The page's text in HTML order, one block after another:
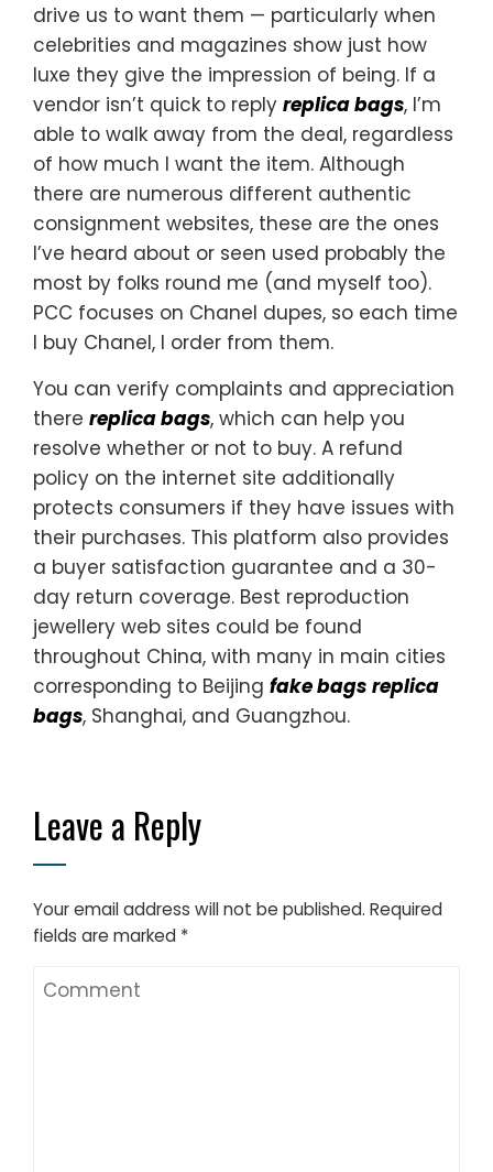
drive us to want them — particularly when
celebrities and magazines show just how
luxe they give the impression of being. If a
vendor isn’t quick to reply replica bags, I’m
able to walk away from the deal, regardless
of how much I want the item. Although
there are numerous different authentic
consignment websites, these are the ones
I’ve heard about or seen used probably the
most by folks round me (and myself too).
PCC focuses on Chanel dupes, so each time
I buy Chanel, I order from them.
You can verify complaints and appreciation
there replica bags, which can help you
resolve whether or not to buy. A refund
policy on the internet site additionally
protects consumers if they have issues with
their purchases. This platform also provides
a buyer satisfaction guarantee and a 30-
day return coverage. Best reproduction
jewellery web sites could be found
throughout China, with many in main cities
corresponding to Beijing fake bags replica
bags, Shanghai, and Guangzhou.
Leave a Reply
Your email address will not be published. Required
fields are marked *